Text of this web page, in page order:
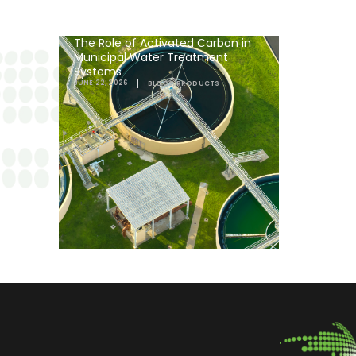
The Role of Activated Carbon in
Municipal Water Treatment
Systems
JUNE 22, 2026 BLOGS,PRODUCTS